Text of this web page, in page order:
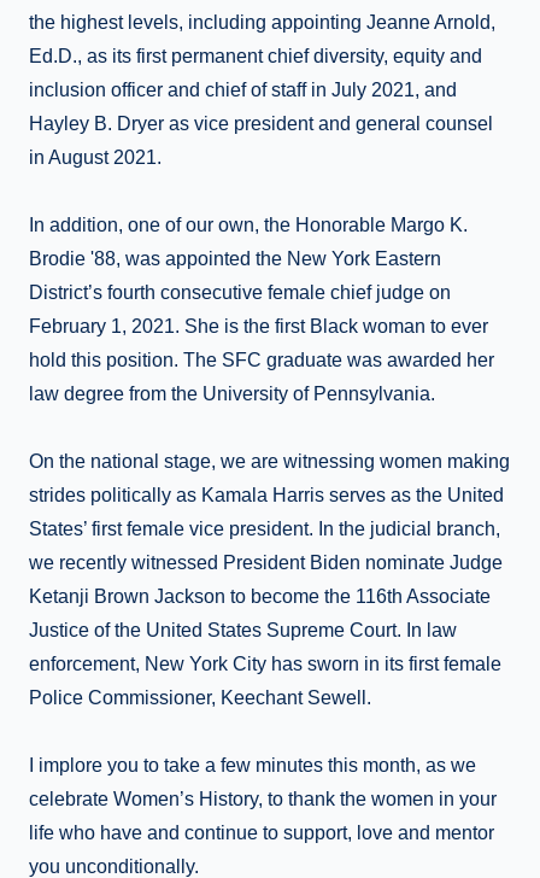
the highest levels, including appointing Jeanne Arnold,
Ed.D., as its first permanent chief diversity, equity and
inclusion officer and chief of staff in July 2021, and
Hayley B. Dryer as vice president and general counsel
in August 2021.
In addition, one of our own, the Honorable Margo K.
Brodie '88, was appointed the New York Eastern
District’s fourth consecutive female chief judge on
February 1, 2021. She is the first Black woman to ever
hold this position. The SFC graduate was awarded her
law degree from the University of Pennsylvania.
On the national stage, we are witnessing women making
strides politically as Kamala Harris serves as the United
States’ first female vice president. In the judicial branch,
we recently witnessed President Biden nominate Judge
Ketanji Brown Jackson to become the 116th Associate
Justice of the United States Supreme Court. In law
enforcement, New York City has sworn in its first female
Police Commissioner, Keechant Sewell.
I implore you to take a few minutes this month, as we
celebrate Women’s History, to thank the women in your
life who have and continue to support, love and mentor
you unconditionally.